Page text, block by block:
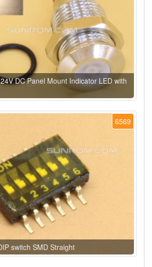
DC Panel Mount Indicator LED with
6569
switch SMD Straight